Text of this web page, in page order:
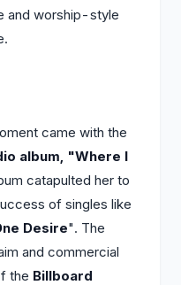
and worship-style
came with the
album, "Where I
catapulted her to
of singles like
Desire". The
and commercial
the Billboard